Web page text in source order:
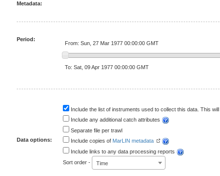
Metadata:
Period:
From: Sun, 27 Mar 1977 00:00:00 GMT
To: Sat, 09 Apr 1977 00:00:00 GMT
Data options:
Include the list of instruments used to collect this data. This
Include any additional catch attributes
Separate file per trawl
Include copies of MarLIN metadata
Include links to any data processing reports
Sort order -
Time